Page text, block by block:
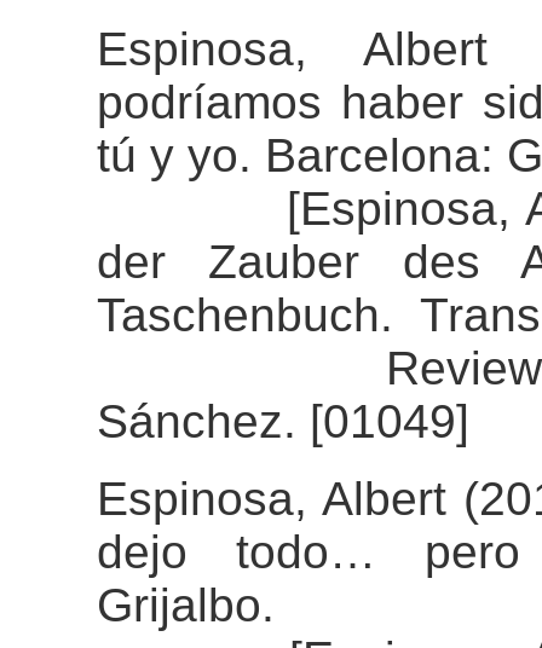
Espinosa,
podríamos haber
tú y yo. Barcelona:
[Espinosa,
der Zauber des
Taschenbuch.
Review of
Sánchez. [01049]
Espinosa, Albert
dejo todo… pero
Grijalbo.